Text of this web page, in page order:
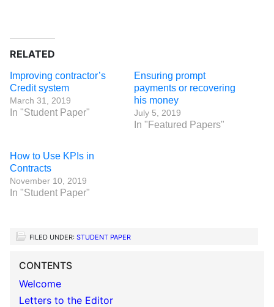
RELATED
Improving contractor’s
Credit system
March 31, 2019
In "Student Paper"
Ensuring prompt
payments or recovering
his money
July 5, 2019
In "Featured Papers"
How to Use KPIs in
Contracts
November 10, 2019
In "Student Paper"
FILED UNDER: STUDENT PAPER
CONTENTS
Welcome
Letters to the Editor